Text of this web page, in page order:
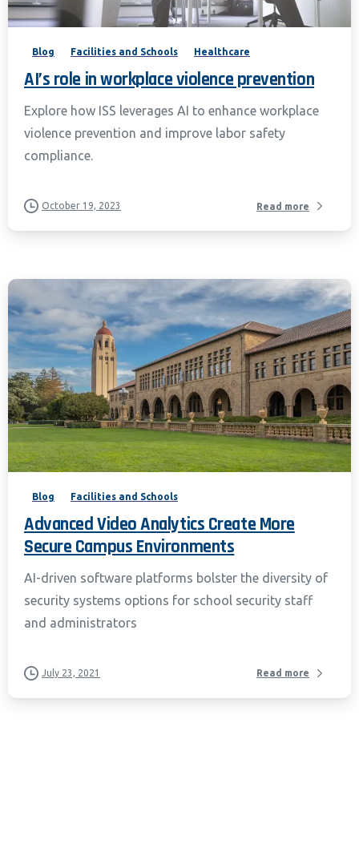
Blog Facilities and Schools Healthcare
AI’s role in workplace violence prevention
Explore how ISS leverages AI to enhance workplace
violence prevention and improve labor safety
compliance.
October 19, 2023 Read more
Blog Facilities and Schools
Advanced Video Analytics Create More
Secure Campus Environments
AI-driven software platforms bolster the diversity of
security systems options for school security staff
and administrators
July 23, 2021 Read more